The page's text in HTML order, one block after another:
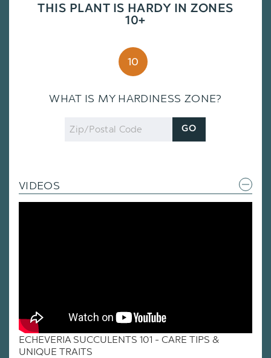
THIS PLANT IS HARDY IN ZONES
10+
10
WHAT IS MY HARDINESS ZONE?
Zip
Code
GO
VIDEOS
ECHEVERIA SUCCULENTS 101 - CARE TIPS &
UNIQUE TRAITS